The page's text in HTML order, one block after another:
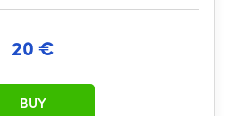
20 €
BUY